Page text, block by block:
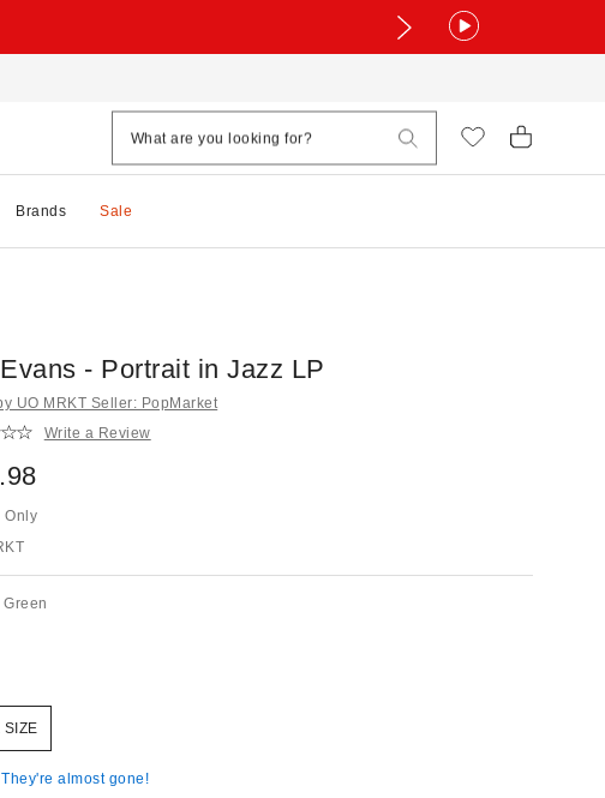
Brands Sale
- Portrait in Jazz LP
UO MRKT Seller: PopMarket
Write a Review
Only
Green
SIZE
They're almost gone!